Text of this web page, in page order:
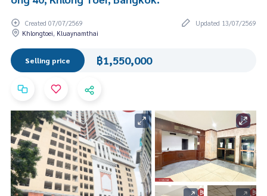
Created 07/07/2569
Updated 13/07/2569
Khlongtoei, Kluaynamthai
Selling price ฿1,550,000